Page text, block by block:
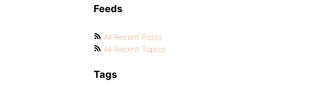
Feeds
All Recent Posts
All Recent Topics
Tags